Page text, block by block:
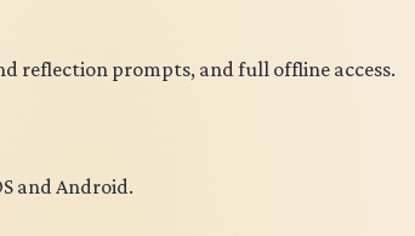
reflection prompts, and full offline access.
and Android.